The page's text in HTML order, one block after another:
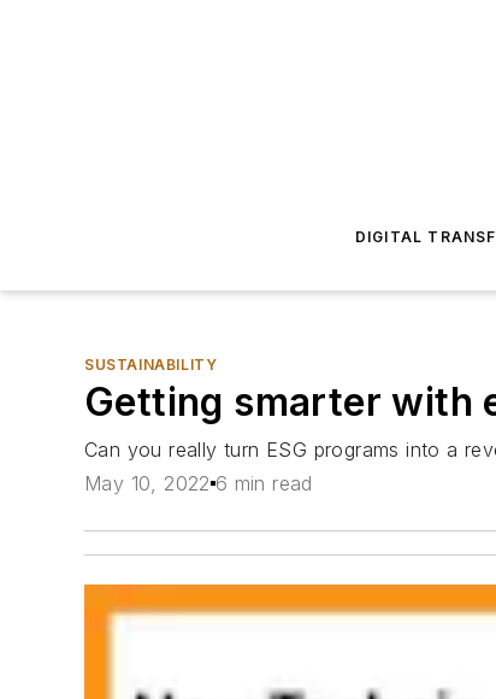
DIGITAL
SUSTAINABILITY
Getting smarter with
Can you really turn ESG programs into a
May 10, 2022 6 min read